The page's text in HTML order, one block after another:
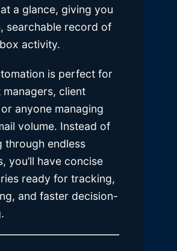
a glance, giving you
searchable record of
activity.
is perfect for
client
anyone managing
volume. Instead of
through endless
you’ll have concise
ready for tracking,
and faster decision-